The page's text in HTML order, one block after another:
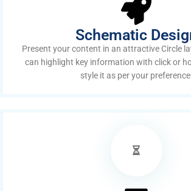
Schematic
Present your content in an attractive Circle
can highlight key information with click or
style it as per your preference.